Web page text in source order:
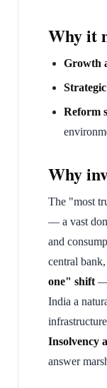
Why it
Growth
Reform
Why
The "most
— a vast
and
central
one" shift —
India a
Insolvency
answer